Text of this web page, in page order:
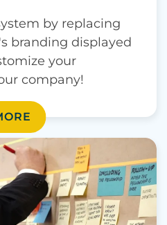
by replacing
branding displayed
your
company!